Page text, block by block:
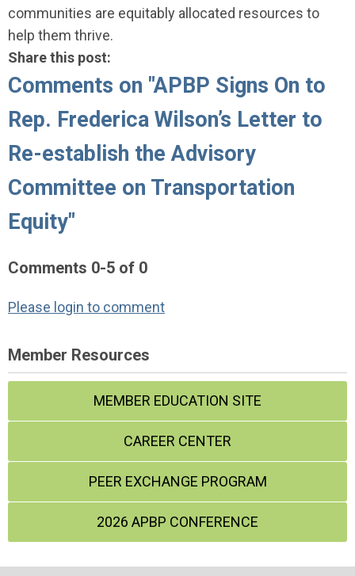
communities are equitably allocated resources to
help them thrive.
Share this post:
Comments on "APBP Signs On to
Rep. Frederica Wilson’s Letter to
Re-establish the Advisory
Committee on Transportation
Equity"
Comments 0-5 of 0
Please login to comment
Member Resources
MEMBER EDUCATION SITE
CAREER CENTER
PEER EXCHANGE PROGRAM
2026 APBP CONFERENCE